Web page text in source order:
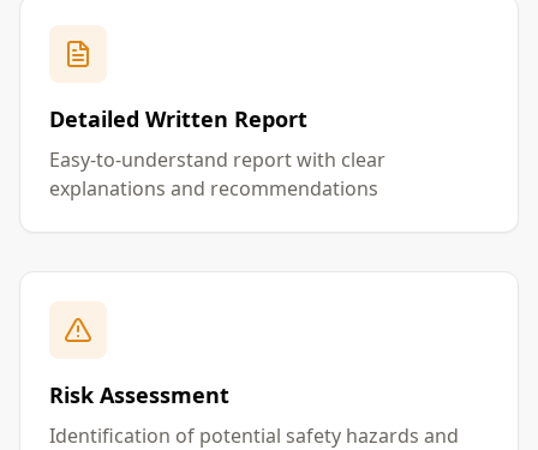
Detailed Written Report
Easy-to-understand report with clear
explanations and recommendations
Risk Assessment
Identification of potential safety hazards and